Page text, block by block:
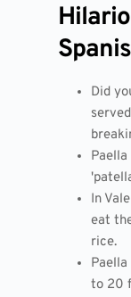
Did
In
eat
rice.
to 20